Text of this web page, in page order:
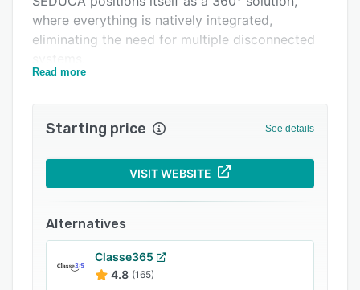
FAQs
Related categories
where everything is natively integrated,
eliminating the need for multiple disconnected
academic management: students, grades,
* LMS: (Learning Management System) Virtual
* E-learning: Structured digital learning
environments.
* Educational CRM: Admissions, prospective
Read more
Starting price See details
VISIT WEBSITE
Alternatives
Classe365
4.8 (165)